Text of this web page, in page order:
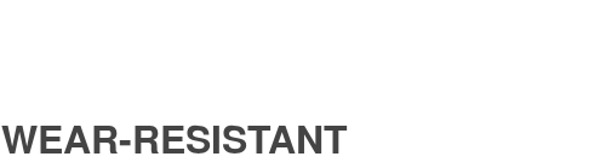
WEAR-RESISTANT